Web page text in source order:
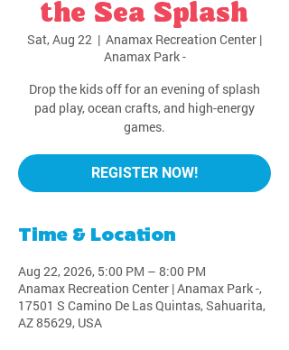
the Sea Splash
Sat, Aug 22
  |
Anamax Recreation Center |
Anamax Park -
Drop the kids off for an evening of splash
pad play, ocean crafts, and high-energy
games.
REGISTER NOW!
Time & Location
Aug 22, 2026, 5:00 PM – 8:00 PM
Anamax Recreation Center | Anamax Park -,
17501 S Camino De Las Quintas, Sahuarita,
AZ 85629, USA